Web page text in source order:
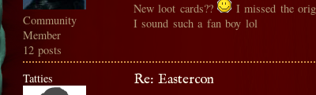
Community
Member
12 posts
New loot cards??
I missed the
I sound such a fan boy lol
Tatties Re: Eastercon